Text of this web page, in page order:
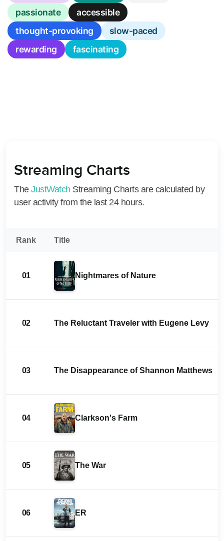
passionate
accessible
thought-provoking
slow-paced
rewarding
fascinating
Streaming Charts
The JustWatch Streaming Charts are calculated by
user activity from the last 24 hours.
Rank Title
01 Nightmares of Nature
02 The Reluctant Traveler with Eugene Levy
03 The Disappearance of Shannon Matthews
04 Clarkson's Farm
05 The War
06 ER